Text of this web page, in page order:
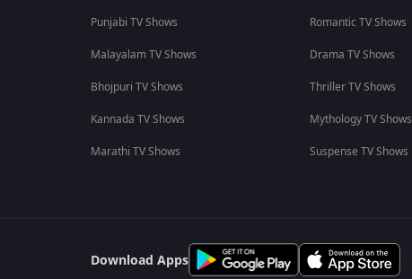
Punjabi TV Shows
Malayalam TV Shows
Bhojpuri TV Shows
Kannada TV Shows
Marathi TV Shows
Romantic TV Shows
Drama TV Shows
Thriller TV Shows
Mythology TV Shows
Suspense TV Shows
Download Apps